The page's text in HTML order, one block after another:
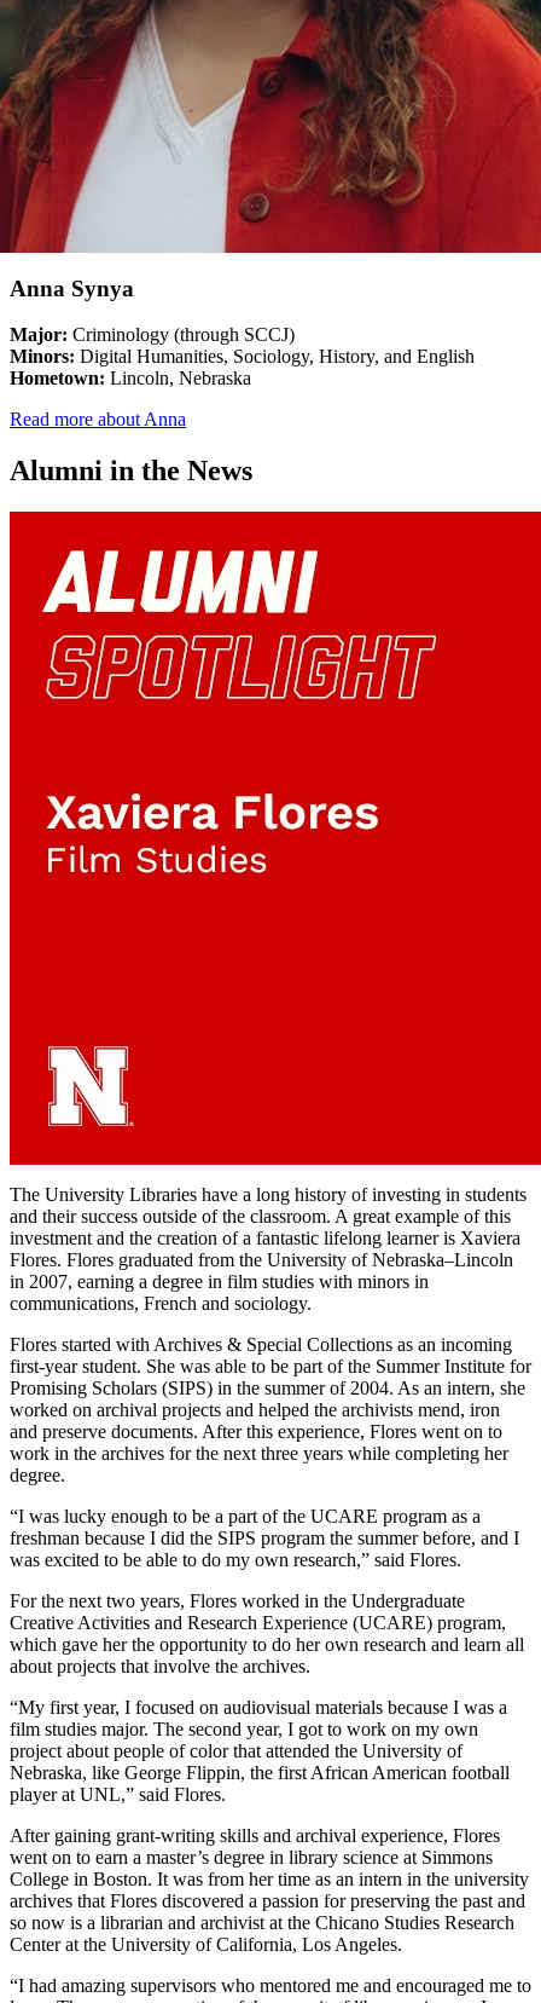
Anna Synya
Major: Criminology (through SCCJ)
Minors: Digital Humanities, Sociology, History, and English
Hometown: Lincoln, Nebraska
Read more about Anna
Alumni in the News
The University Libraries have a long history of investing in students
and their success outside of the classroom. A great example of this
investment and the creation of a fantastic lifelong learner is Xaviera
Flores. Flores graduated from the University of Nebraska–Lincoln
in 2007, earning a degree in film studies with minors in
communications, French and sociology.
Flores started with Archives & Special Collections as an incoming
first-year student. She was able to be part of the Summer Institute for
Promising Scholars (SIPS) in the summer of 2004. As an intern, she
worked on archival projects and helped the archivists mend, iron
and preserve documents. After this experience, Flores went on to
work in the archives for the next three years while completing her
degree.
“I was lucky enough to be a part of the UCARE program as a
freshman because I did the SIPS program the summer before, and I
was excited to be able to do my own research,” said Flores.
For the next two years, Flores worked in the Undergraduate
Creative Activities and Research Experience (UCARE) program,
which gave her the opportunity to do her own research and learn all
about projects that involve the archives.
“My first year, I focused on audiovisual materials because I was a
film studies major. The second year, I got to work on my own
project about people of color that attended the University of
Nebraska, like George Flippin, the first African American football
player at UNL,” said Flores.
After gaining grant-writing skills and archival experience, Flores
went on to earn a master’s degree in library science at Simmons
College in Boston. It was from her time as an intern in the university
archives that Flores discovered a passion for preserving the past and
so now is a librarian and archivist at the Chicano Studies Research
Center at the University of California, Los Angeles.
“I had amazing supervisors who mentored me and encouraged me to